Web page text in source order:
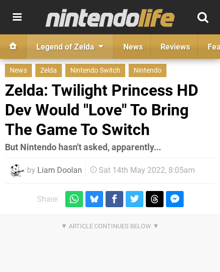
Legend of Zelda News Reviews
News Zelda Nintendo Switch Nintendo
Zelda: Twilight Princess HD
Dev Would "Love" To Bring
The Game To Switch
But Nintendo hasn't asked, apparently...
by Liam Doolan Sat 14th May 2022, 8:05am
Share: